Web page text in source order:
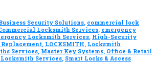
Security Solutions, commercial lock
Locksmith Services, emergency
Locksmith Services, High-Security
, LOCKSMITH, Locksmith
Services, Master Key Systems, Office & Retail
Locksmith Services, Smart Locks & Access